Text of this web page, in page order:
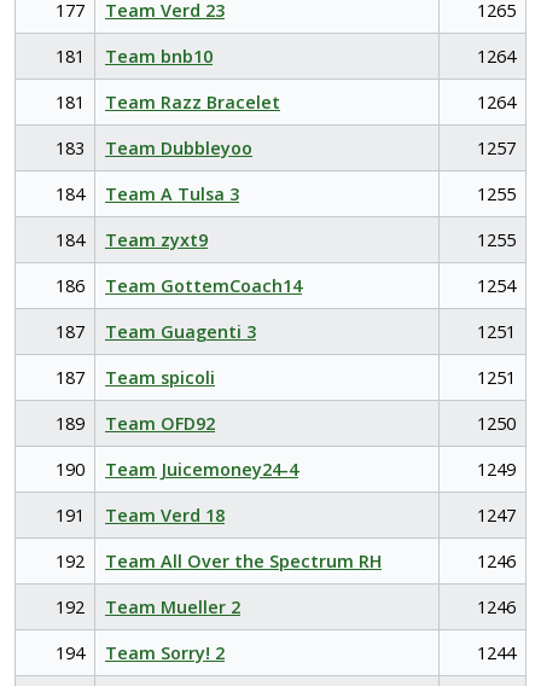
177 Team Verd 23
1265
181
Team bnb10
1264
181
Team Razz Bracelet
1264
183
Team Dubbleyoo
1257
184
Team A Tulsa 3
1255
184
Team zyxt9
1255
186
Team GottemCoach14
1254
187
Team Guagenti 3
1251
187
Team spicoli
1251
189
Team OFD92
1250
190
Team Juicemoney24-4
1249
191
Team Verd 18
1247
192
Team All Over the Spectrum RH
1246
192
Team Mueller 2
1246
194
Team Sorry! 2
1244